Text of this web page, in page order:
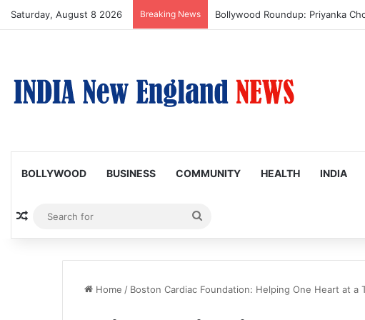
Saturday, August 8 2026 Breaking News Bollywood Roundup: Priyanka
BOLLYWOOD BUSINESS COMMUNITY HEALTH INDIA
Random Article
for
Home / Boston Cardiac Foundation: Helping One Heart at a